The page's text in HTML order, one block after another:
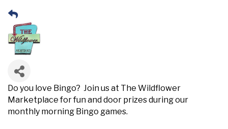
Do you love Bingo? Join us at The Wildflower
Marketplace for fun and door prizes during our
monthly morning Bingo games.